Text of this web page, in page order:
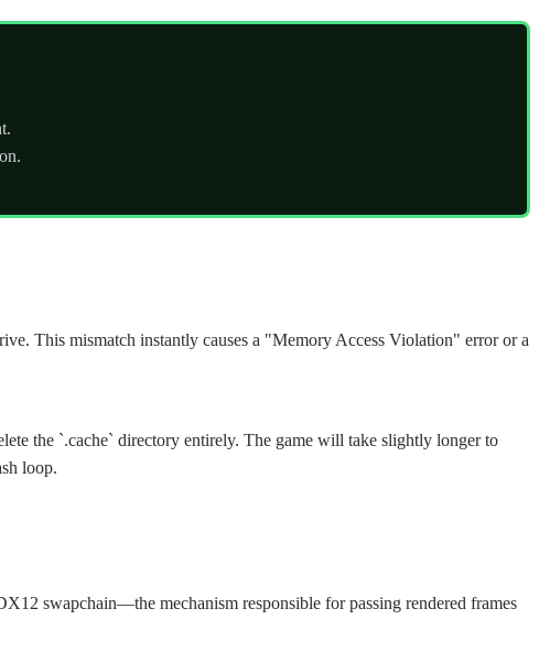
This mismatch instantly causes a "Memory Access Violation" error or a
the `.cache` directory entirely. The game will take slightly longer to
loop.
swapchain—the mechanism responsible for passing rendered frames